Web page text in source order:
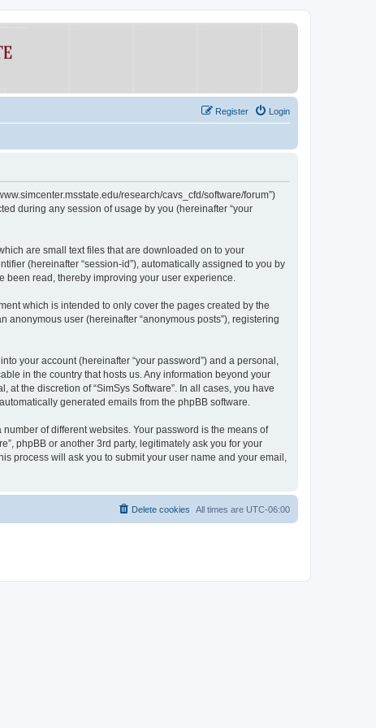
Login
Register
research/cavs_cfd/software/forum”)
during any session of usage by you (hereinafter “your
are small text files that are downloaded on to your
(hereinafter “session-id”), automatically assigned to you by
been read, thereby improving your user experience.
which is intended to only cover the pages created by the
user (hereinafter “anonymous posts”), registering
your account (hereinafter “your password”) and a personal,
in the country that hosts us. Any information beyond your
the discretion of “SimSys Software”. In all cases, you have
generated emails from the phpBB software.
of different websites. Your password is the means of
phpBB or another 3rd party, legitimately ask you for your
process will ask you to submit your user name and your email,
All times are UTC-06:00
Delete cookies